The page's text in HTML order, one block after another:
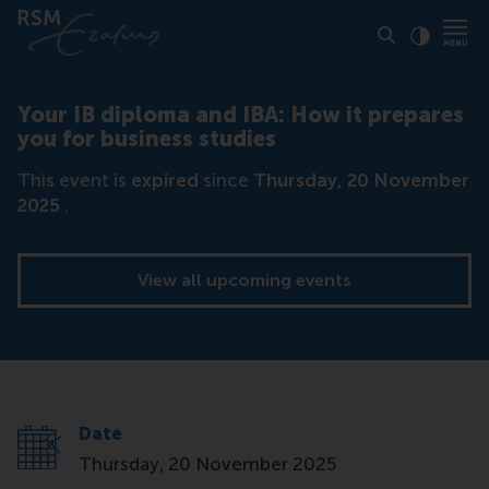
Your IB diploma and IBA: How it prepares
you for business studies
This event is expired since Thursday, 20 November
2025 .
View all upcoming events
Date
Thursday, 20 November 2025